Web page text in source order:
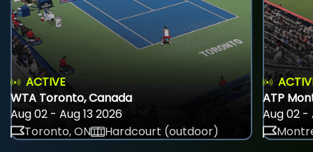
ACTIVE
WTA Toronto, Canada
Aug 02 - Aug 13 2026
Toronto, ON
Hardcourt (outdoor)
ATP
Aug 02 -